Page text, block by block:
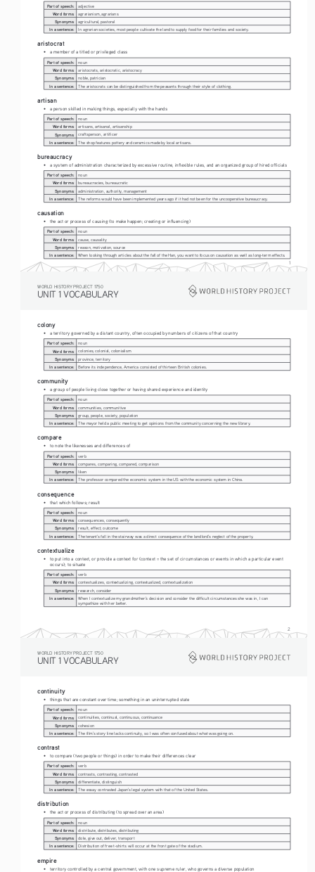
1
Part of speech:
adjective
Word forms:
agrarianism, agrarians
Synonyms:
agricultural, pastoral
In a sentence:
In agrarian societies, most people cultivate the land to supply food for their families and society.
aristocrat
• a member of a titled or privileged class
Part of speech:
noun
Word forms:
aristocrats, aristocratic, aristocracy
Synonyms:
noble, patrician
In a sentence:
The aristocrats can be distinguished from the peasants through their style of clothing.
artisan
• a person skilled in making things, especially with the hands
Part of speech:
noun
Word forms:
artisans, artisanal, artisanship
Synonyms:
craftsperson, artificer
In a sentence:
The shop features pottery and ceramics made by local artisans.
bureaucracy
• a system of administration characterized by excessive routine, inflexible rules, and an organized group of hired officials
Part of speech:
noun
Word forms:
bureaucracies, bureaucratic
Synonyms:
administration, authority, management
In a sentence:
The reforms would have been implemented years ago if it had not been for the uncooperative bureaucracy.
causation
• the act or process of causing (to make happen; creating or influencing)
Part of speech:
noun
Word forms:
cause, causality
Synonyms:
reason, motivation, source
In a sentence:
When looking through articles about the fall of the Han, you want to focus on causation as well as long-term effects.
UNIT 1 VOCABULARY
WORLD HISTORY PROJECT 1750
2
colony
• a territory governed by a distant country, often occupied by numbers of citizens of that country
Part of speech:
noun
Word forms:
colonies, colonial, colonialism
Synonyms:
province, territory
In a sentence:
Before its independence, America consisted of thirteen British colonies.
community
• a group of people living close together or having shared experience and identity
Part of speech:
noun
Word forms:
communities, communitive
Synonyms:
group, people, society, population
In a sentence:
The mayor held a public meeting to get opinions from the community concerning the new library.
compare
• to note the likenesses and differences of
Part of speech:
verb
Word forms:
compares, comparing, compared, comparison
Synonyms:
liken
In a sentence:
The professor compared the economic system in the US with the economic system in China.
consequence
• that which follows; result
Part of speech:
noun
Word forms:
consequences, consequently
Synonyms:
result, effect, outcome
In a sentence:
The tenant's fall in the stairway was a direct consequence of the landlord's neglect of the property.
contextualize
•
to put into a context, or provide a context for (context = the set of circumstances or events in which a particular event
occurs); to situate
Part of speech:
verb
Word forms:
contextualizes, contextualizing, contextualized, contextualization
Synonyms:
research, consider
In a sentence:
When I contextualize my grandmother's decision and consider the difficult circumstances she was in, I can
sympathize with her better.
UNIT 1 VOCABULARY
WORLD HISTORY PROJECT 1750
continuity
• things that are constant over time; something in an uninterrupted state
Part of speech:
noun
Word forms:
continuities, continual, continuous, continuance
Synonyms:
cohesion
In a sentence:
The film's story line lacks continuity, so I was often confused about what was going on.
contrast
• to compare (two people or things) in order to make their differences clear
Part of speech:
verb
Word forms:
contrasts, contrasting, contrasted
Synonyms:
differentiate, distinguish
In a sentence:
The essay contrasted Japan's legal system with that of the United States.
distribution
• the act or process of distributing (to spread over an area)
Part of speech:
noun
Word forms:
distribute, distributes, distributing
Synonyms:
dole, give out, deliver, transport
In a sentence:
Distribution of free t-shirts will occur at the front gate of the stadium.
empire
• territory controlled by a central government, with one supreme ruler, who governs a diverse population